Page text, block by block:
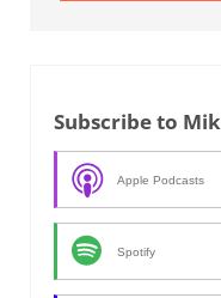
Subscribe to
Apple Podcasts
Spotify